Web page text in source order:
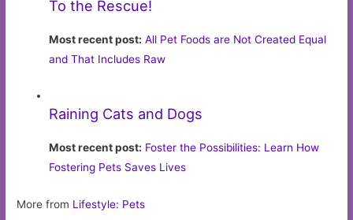
To the Rescue!
Most recent post: All Pet Foods are Not Created Equal
and That Includes Raw
Raining Cats and Dogs
Most recent post: Foster the Possibilities: Learn How
Fostering Pets Saves Lives
More from Lifestyle: Pets